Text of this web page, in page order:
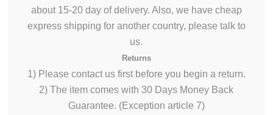
about 15-20 day of delivery. Also, we have cheap
express shipping for another country, please talk to
us.
Returns
1) Please contact us first before you begin a return.
2) The item comes with 30 Days Money Back
Guarantee. (Exception article 7)